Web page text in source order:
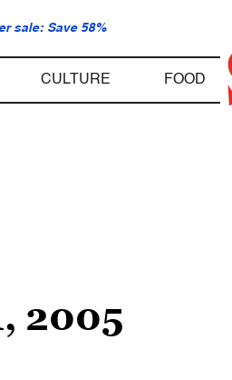
sale: Save 58%
CULTURE FOOD
2005